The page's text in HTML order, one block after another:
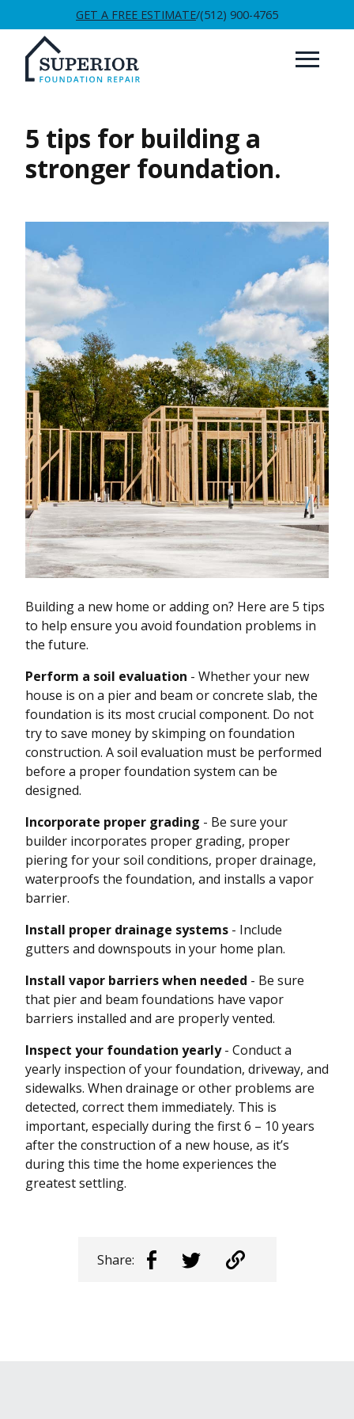
GET A FREE ESTIMATE/(512) 900-4765
5 tips for building a
stronger foundation.
Building a new home or adding on? Here are 5 tips
to help ensure you avoid foundation problems in
the future.
Perform a soil evaluation - Whether your new
house is on a pier and beam or concrete slab, the
foundation is its most crucial component. Do not
try to save money by skimping on foundation
construction. A soil evaluation must be performed
before a proper foundation system can be
designed.
Incorporate proper grading - Be sure your
builder incorporates proper grading, proper
piering for your soil conditions, proper drainage,
waterproofs the foundation, and installs a vapor
barrier.
Install proper drainage systems - Include
gutters and downspouts in your home plan.
Install vapor barriers when needed - Be sure
that pier and beam foundations have vapor
barriers installed and are properly vented.
Inspect your foundation yearly- Conduct a
yearly inspection of your foundation, driveway, and
sidewalks. When drainage or other problems are
detected, correct them immediately. This is
important, especially during the first 6 – 10 years
after the construction of a new house, as it’s
during this time the home experiences the
greatest settling.
Share: